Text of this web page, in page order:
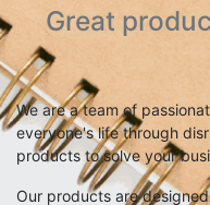
Great
We are a team of
everyone's life through
products to solve your
Our products are